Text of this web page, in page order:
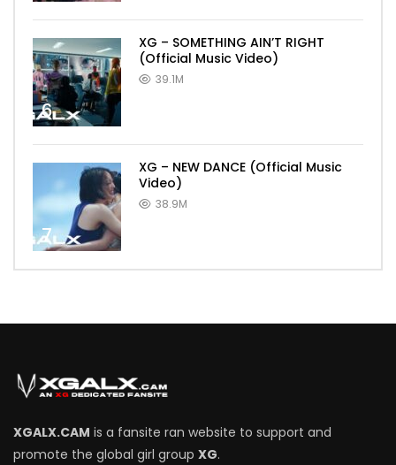
6
XG – SOMETHING AIN’T RIGHT
(Official Music Video)
39.1M
7
XG – NEW DANCE (Official Music
Video)
38.9M
XGALX.CAM is a fansite ran website to support and
promote the global girl group XG.